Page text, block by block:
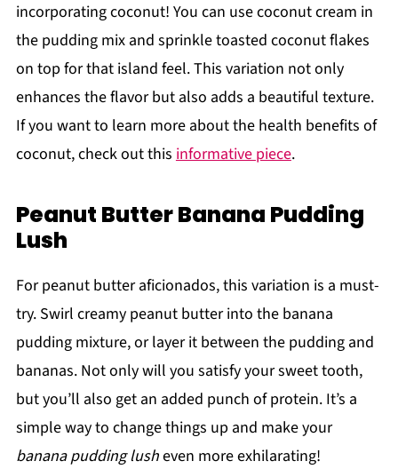
incorporating coconut! You can use coconut cream in
the pudding mix and sprinkle toasted coconut flakes
on top for that island feel. This variation not only
enhances the flavor but also adds a beautiful texture.
If you want to learn more about the health benefits of
coconut, check out this informative piece.
Peanut Butter Banana Pudding
Lush
For peanut butter aficionados, this variation is a must-
try. Swirl creamy peanut butter into the banana
pudding mixture, or layer it between the pudding and
bananas. Not only will you satisfy your sweet tooth,
but you’ll also get an added punch of protein. It’s a
simple way to change things up and make your
banana pudding lusheven more exhilarating!